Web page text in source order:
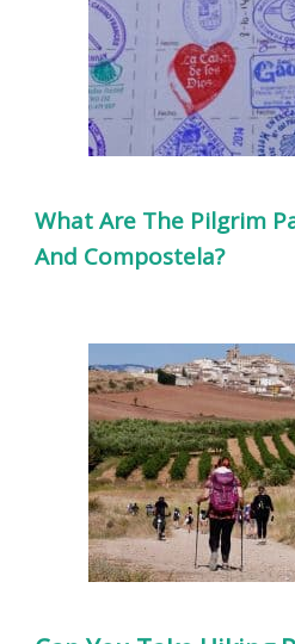
What Are The Pilgrim
And Compostela?